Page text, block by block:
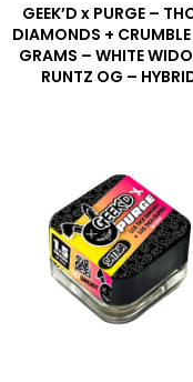
GEEK’D x PURGE –
DIAMONDS +
GRAMS – WHITE
RUNTZ OG –